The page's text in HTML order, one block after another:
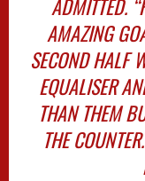
ADMITTED.
AMAZING
SECOND HALF
EQUALISER
THAN THEM
THE